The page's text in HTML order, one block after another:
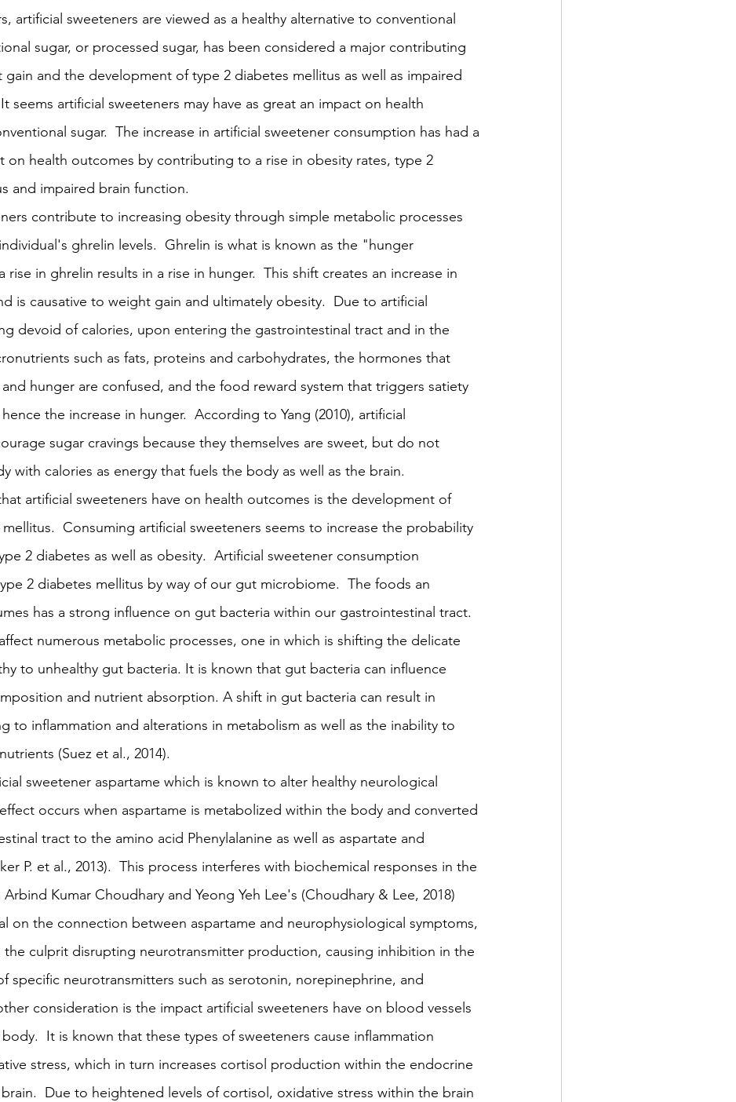
artificial sweeteners are viewed as a healthy alternative to conventional
sugar, or processed sugar, has been considered a major contributing
and the development of type 2 diabetes mellitus as well as impaired
seems artificial sweeteners may have as great an impact on health
sugar.  The increase in artificial sweetener consumption has had a
on health outcomes by contributing to a rise in obesity rates, type 2
and impaired brain function.
contribute to increasing obesity through simple metabolic processes
ghrelin levels.  Ghrelin is what is known as the "hunger
rise in ghrelin results in a rise in hunger.  This shift creates an increase in
is causative to weight gain and ultimately obesity.  Due to artificial
devoid of calories, upon entering the gastrointestinal tract and in the
such as fats, proteins and carbohydrates, the hormones that
hunger are confused, and the food reward system that triggers satiety
the increase in hunger.  According to Yang (2010), artificial
sugar cravings because they themselves are sweet, but do not
with calories as energy that fuels the body as well as the brain.
artificial sweeteners have on health outcomes is the development of
Consuming artificial sweeteners seems to increase the probability
2 diabetes as well as obesity.  Artificial sweetener consumption
2 diabetes mellitus by way of our gut microbiome.  The foods an
has a strong influence on gut bacteria within our gastrointestinal tract.
numerous metabolic processes, one in which is shifting the delicate
to unhealthy gut bacteria. It is known that gut bacteria can influence
and nutrient absorption. A shift in gut bacteria can result in
to inflammation and alterations in metabolism as well as the inability to
(Suez et al., 2014).
sweetener aspartame which is known to alter healthy neurological
occurs when aspartame is metabolized within the body and converted
tract to the amino acid Phenylalanine as well as aspartate and
P. et al., 2013).  This process interferes with biochemical responses in the
Kumar Choudhary and Yeong Yeh Lee's (Choudhary & Lee, 2018)
on the connection between aspartame and neurophysiological symptoms,
the culprit disrupting neurotransmitter production, causing inhibition in the
specific neurotransmitters such as serotonin, norepinephrine, and
consideration is the impact artificial sweeteners have on blood vessels
It is known that these types of sweeteners cause inflammation
stress, which in turn increases cortisol production within the endocrine
Due to heightened levels of cortisol, oxidative stress within the brain